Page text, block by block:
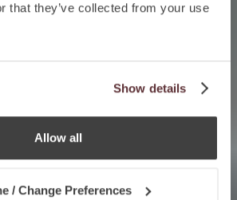
that they’ve collected from your use
Show details
Allow all
/ Change Preferences